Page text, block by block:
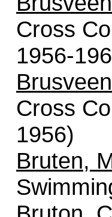
Cross
1956-
Cross
1956)
Bruten,